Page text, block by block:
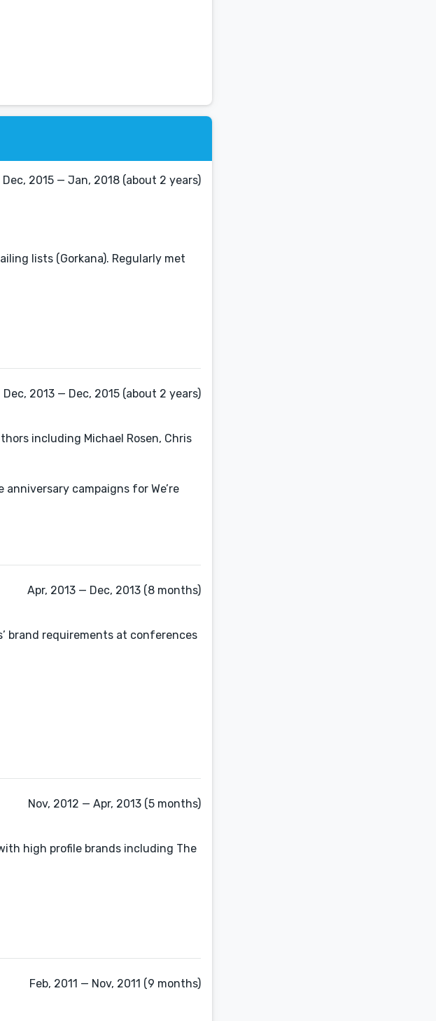
Dec, 2015 — Jan, 2018 (about 2 years)
lists (Gorkana). Regularly met
Dec, 2013 — Dec, 2015 (about 2 years)
including Michael Rosen, Chris
campaigns for We’re
Apr, 2013 — Dec, 2013 (8 months)
brand requirements at conferences
Nov, 2012 — Apr, 2013 (5 months)
high profile brands including The
Feb, 2011 — Nov, 2011 (9 months)